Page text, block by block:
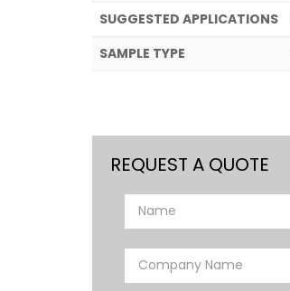
SUGGESTED APPLICATIONS
SAMPLE TYPE
REQUEST A QUOTE